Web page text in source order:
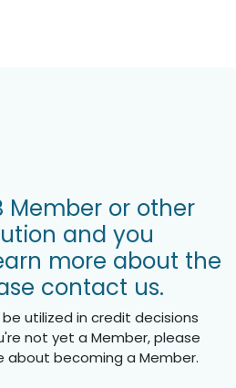
Member or other
and you
more about the
contact us.
be utilized in credit decisions
not yet a Member, please
about becoming a Member.